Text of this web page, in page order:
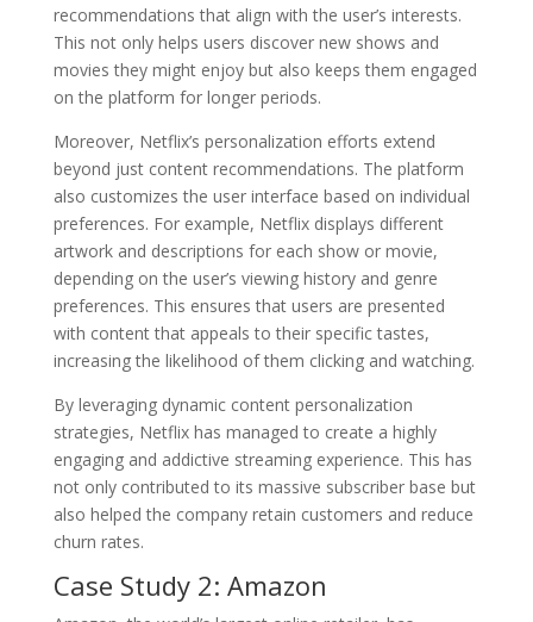
recommendations that align with the user’s interests.
This not only helps users discover new shows and
movies they might enjoy but also keeps them engaged
on the platform for longer periods.
Moreover, Netflix’s personalization efforts extend
beyond just content recommendations. The platform
also customizes the user interface based on individual
preferences. For example, Netflix displays different
artwork and descriptions for each show or movie,
depending on the user’s viewing history and genre
preferences. This ensures that users are presented
with content that appeals to their specific tastes,
increasing the likelihood of them clicking and watching.
By leveraging dynamic content personalization
strategies, Netflix has managed to create a highly
engaging and addictive streaming experience. This has
not only contributed to its massive subscriber base but
also helped the company retain customers and reduce
churn rates.
Case Study 2: Amazon